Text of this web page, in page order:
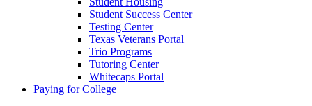
Student Success Center
Testing Center
Texas Veterans Portal
Trio Programs
Tutoring Center
Whitecaps Portal
Paying for College